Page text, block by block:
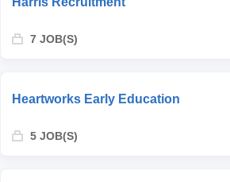
7 JOB(S)
Heartworks Early Education
5 JOB(S)